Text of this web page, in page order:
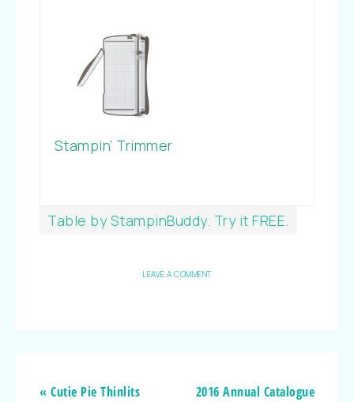
Stampin’ Trimmer
Table by StampinBuddy. Try it FREE.
LEAVE A COMMENT
« Cutie Pie Thinlits
2016 Annual Catalogue